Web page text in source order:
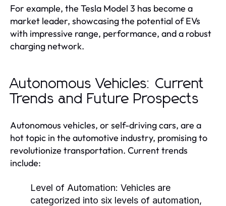
For example, the Tesla Model 3 has become a
market leader, showcasing the potential of EVs
with impressive range, performance, and a robust
charging network.
Autonomous Vehicles: Current
Trends and Future Prospects
Autonomous vehicles, or self-driving cars, are a
hot topic in the automotive industry, promising to
revolutionize transportation. Current trends
include:
Level of Automation: Vehicles are
categorized into six levels of automation,